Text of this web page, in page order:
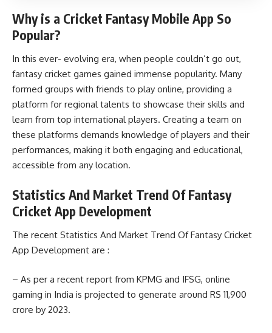
Why is a Cricket Fantasy Mobile App So
Popular?
In this ever- evolving era, when people couldn’t go out,
fantasy cricket games gained immense popularity. Many
formed groups with friends to play online, providing a
platform for regional talents to showcase their skills and
learn from top international players. Creating a team on
these platforms demands knowledge of players and their
performances, making it both engaging and educational,
accessible from any location.
Statistics And Market Trend Of Fantasy
Cricket App Development
The recent Statistics And Market Trend Of Fantasy Cricket
App Development are :
– As per a recent report from KPMG and IFSG, online
gaming in India is projected to generate around RS 11,900
crore by 2023.